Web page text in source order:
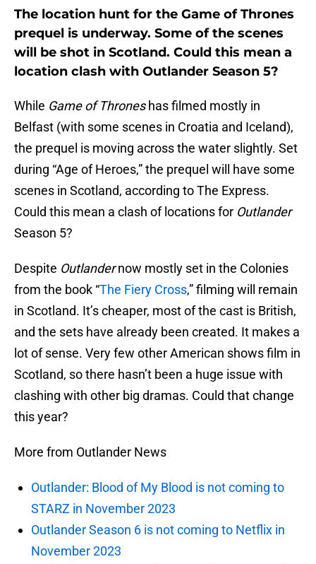
The location hunt for the Game of Thrones
prequel is underway. Some of the scenes
will be shot in Scotland. Could this mean a
location clash with Outlander Season 5?
While Game of Throneshas filmed mostly in
Belfast (with some scenes in Croatia and Iceland),
the prequel is moving across the water slightly. Set
during “Age of Heroes,” the prequel will have some
scenes in Scotland, according to The Express.
Could this mean a clash of locations for Outlander
Season 5?
Despite Outlandernow mostly set in the Colonies
from the book “The Fiery Cross,” filming will remain
in Scotland. It’s cheaper, most of the cast is British,
and the sets have already been created. It makes a
lot of sense. Very few other American shows film in
Scotland, so there hasn’t been a huge issue with
clashing with other big dramas. Could that change
this year?
More from Outlander News
Outlander: Blood of My Blood is not coming to
STARZ in November 2023
Outlander Season 6 is not coming to Netflix in
November 2023